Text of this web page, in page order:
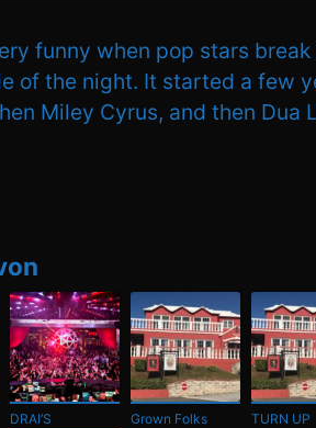
funny when pop stars
of the night. It started a few
Miley Cyrus, and then Dua
DRAI’S
Grown Folks
TURN UP